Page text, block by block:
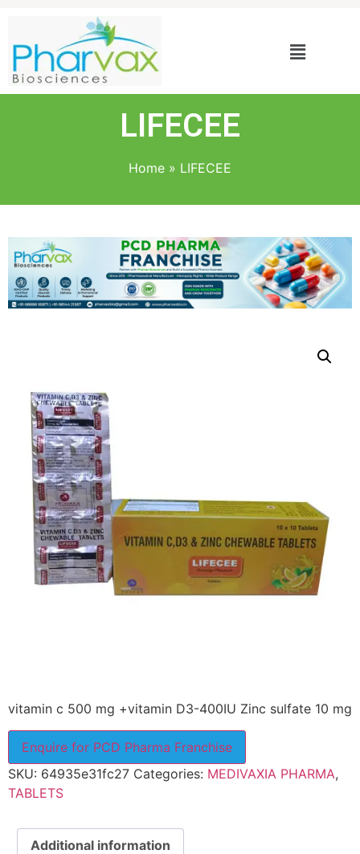
LIFECEE
Home » LIFECEE
vitamin c 500 mg +vitamin D3-400IU Zinc sulfate 10 mg
Enquire for PCD Pharma Franchise
SKU: 64935e31fc27 Categories: MEDIVAXIA PHARMA,
TABLETS
Additional information